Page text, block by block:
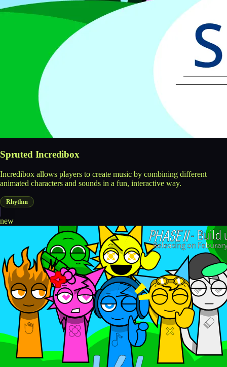
Spruted Incredibox
Incredibox allows players to create music by combining different
animated characters and sounds in a fun, interactive way.
Rhythm
new